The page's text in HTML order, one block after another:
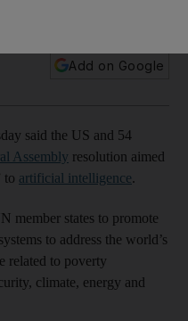
Add on Google
said the US and 54
Assembly resolution aimed
to artificial intelligence.
member states to promote
to address the world’s
related to poverty
climate, energy and